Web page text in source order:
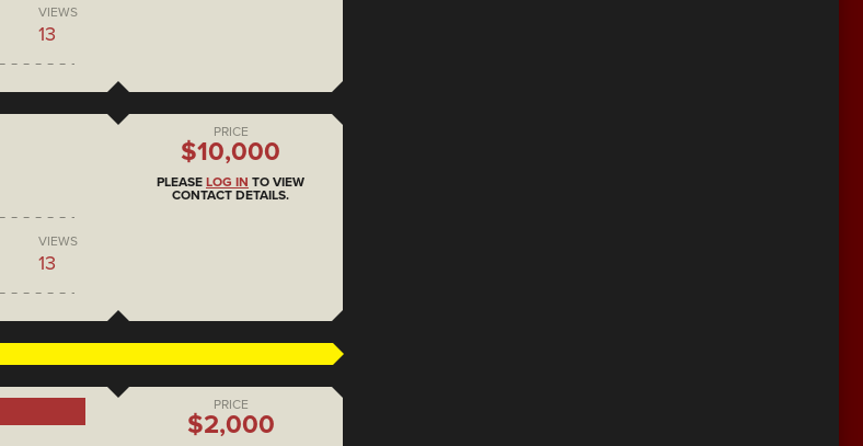
VIEWS
13
VIEWS
13
PRICE
$10,000
PLEASE LOG IN TO VIEW
CONTACT DETAILS.
PRICE
$2,000